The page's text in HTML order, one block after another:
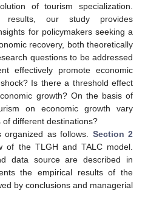
of tourism specialization.
our study provides
for policymakers seeking a
recovery, both theoretically
questions to be addressed
effectively promote economic
Is there a threshold effect
growth? On the basis of
on economic growth vary
different destinations?
as follows. Section 2
of the TLGH and TALC model.
data source are described in
the empirical results of the
by conclusions and managerial